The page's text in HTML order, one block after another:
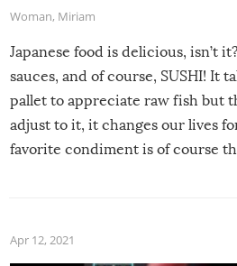
Woman, Miriam
Japanese food is delicious, isn’t
sauces, and of course, SUSHI! It
pallet to appreciate raw fish but
adjust to it, it changes our lives
favorite condiment is of course
Apr 12, 2021